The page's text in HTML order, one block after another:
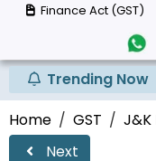
Finance Act (GST)
Trending Now
prepared
Home GST
J&K
Next